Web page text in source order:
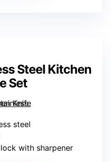
Steel Kitchen
Set
steel
with sharpener